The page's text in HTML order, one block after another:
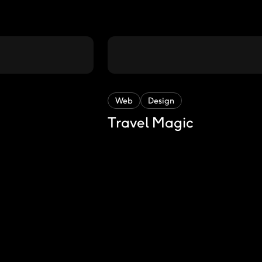
Web Design
Travel Magic